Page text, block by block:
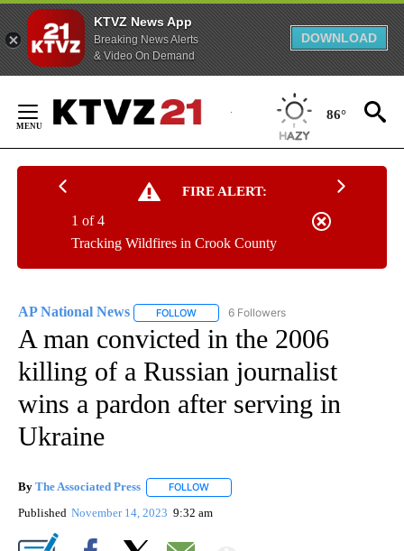
KTVZ News App
Breaking News Alerts
& Video On Demand
DOWNLOAD
Content
86°
FIRE ALERT:
Tracking Wildfires in Crook County
1 of 4
AP National News FOLLOW FOLLOW "AP NATIONAL NEWS" TO
6 Followers
A man convicted in the 2006
killing of a Russian journalist
wins a pardon after serving in
Ukraine
By The Associated Press FOLLOW
Published November 14, 2023 9:32 am